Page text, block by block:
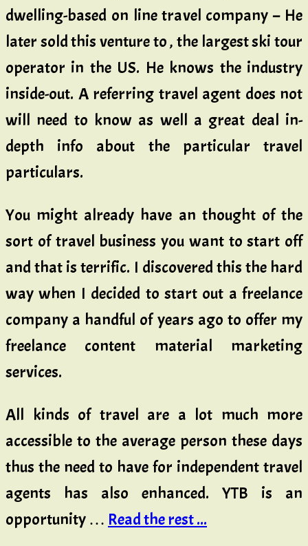
dwelling-based on line travel company – He
later sold this venture to , the largest ski tour
operator in the US. He knows the industry
inside-out. A referring travel agent does not
will need to know as well a great deal in-
depth info about the particular travel
particulars.
You might already have an thought of the
sort of travel business you want to start off
and that is terrific. I discovered this the hard
way when I decided to start out a freelance
company a handful of years ago to offer my
freelance content material marketing
services.
All kinds of travel are a lot much more
accessible to the average person these days
thus the need to have for independent travel
agents has also enhanced. YTB is an
opportunity … Read the rest ...